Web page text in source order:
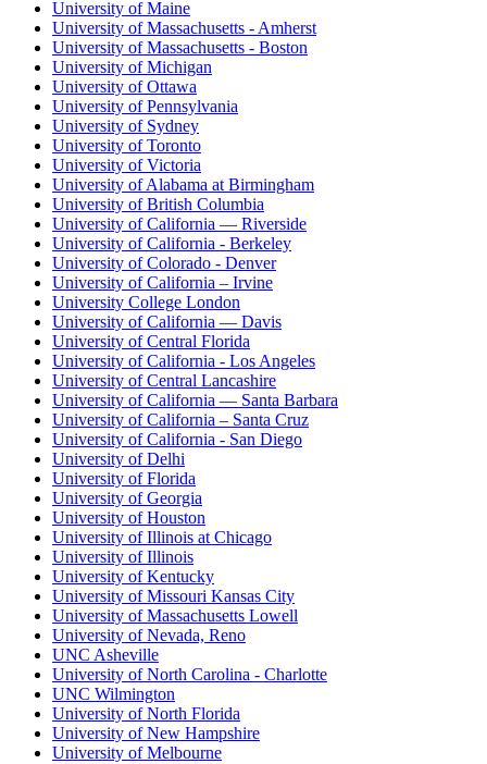
University of Maine
University of Massachusetts - Amherst
University of Massachusetts - Boston
University of Michigan
University of Ottawa
University of Pennsylvania
University of Sydney
University of Toronto
University of Victoria
University of Alabama at Birmingham
University of British Columbia
University of California — Riverside
University of California - Berkeley
University of Colorado - Denver
University of California – Irvine
University College London
University of California — Davis
University of Central Florida
University of California - Los Angeles
University of Central Lancashire
University of California — Santa Barbara
University of California – Santa Cruz
University of California - San Diego
University of Delhi
University of Florida
University of Georgia
University of Houston
University of Illinois at Chicago
University of Illinois
University of Kentucky
University of Missouri Kansas City
University of Massachusetts Lowell
University of Nevada, Reno
UNC Asheville
University of North Carolina - Charlotte
UNC Wilmington
University of North Florida
University of New Hampshire
University of Melbourne